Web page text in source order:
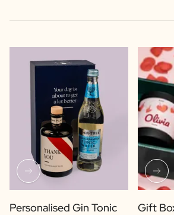
Personalised Gin Tonic
Gift